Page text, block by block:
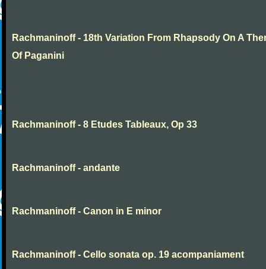
Rachmaninoff - 18th Variation From Rhapsody On A
Of Paganini
Rachmaninoff - 8 Etudes Tableaux, Op 33
Rachmaninoff - andante
Rachmaninoff - Canon in E minor
Rachmaninoff - Cello sonata op. 19 acompaniament